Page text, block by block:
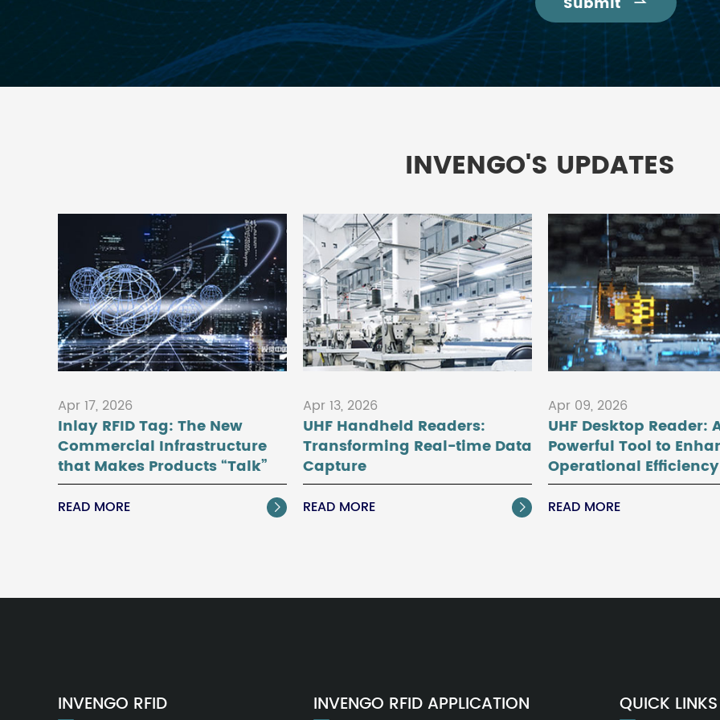
INVENGO'S UPDATES
Apr 17, 2026
Inlay RFID Tag: The New
Commercial Infrastructure
that Makes Products “Talk”
READ MORE 
Apr 13, 2026
UHF Handheld Readers:
Transforming Real-time Data
Capture
READ MORE 
Apr 09, 2026
UHF Desktop Reader:
Powerful Tool to
Operational Efficiency
READ MORE
INVENGO RFID INVENGO RFID APPLICATION QUICK LINKS